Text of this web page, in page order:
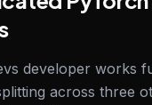
developer works
across three